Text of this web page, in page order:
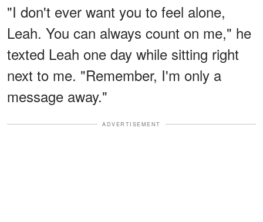
"I don't ever want you to feel alone,
Leah. You can always count on me," he
texted Leah one day while sitting right
next to me. "Remember, I'm only a
message away."
ADVERTISEMENT